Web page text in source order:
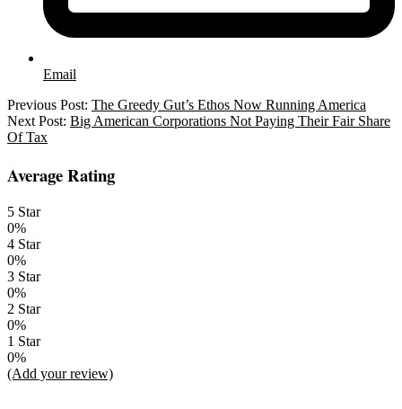
Email
2025-
06-
26
Previous Post: The Greedy Gut’s Ethos Now Running America
Next Post: Big American Corporations Not Paying Their Fair Share
Of Tax
Average Rating
5 Star
0%
4 Star
0%
3 Star
0%
2 Star
0%
1 Star
0%
(Add your review)